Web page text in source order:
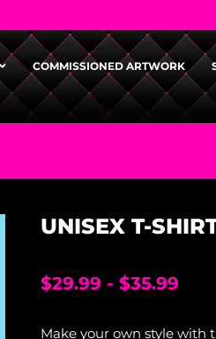
COMMISSIONED ARTWORK
UNISEX T-
$29.99 - $35.99
Make your own style with